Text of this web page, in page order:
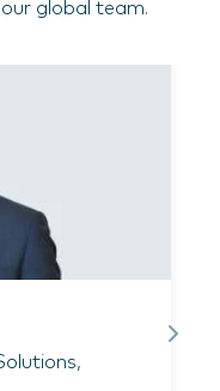
global team.
Global Solutions,